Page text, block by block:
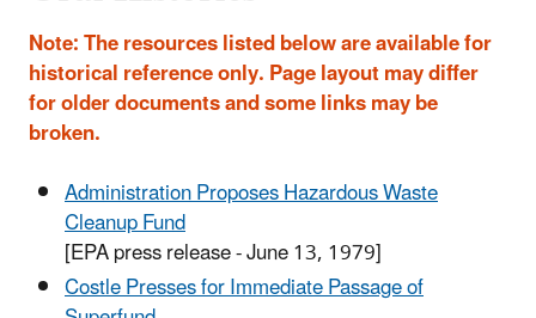
Note: The resources listed below are available for
historical reference only. Page layout may differ
for older documents and some links may be
broken.
Administration Proposes Hazardous Waste
Cleanup Fund
[EPA press release - June 13, 1979]
Costle Presses for Immediate Passage of